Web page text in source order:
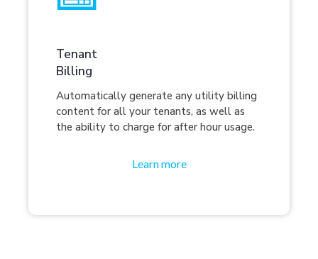
Tenant
Billing
Automatically generate any utility billing
content for all your tenants, as well as
the ability to charge for after hour usage.
Learn more